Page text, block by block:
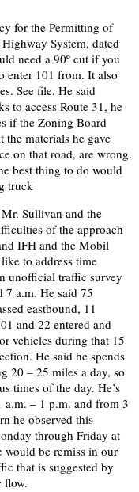
for the Permitting of
System, dated
need a 90º cut if you
enter 101 from. It also
See file. He said
to access Route 31, he
if the Zoning Board
materials he gave
on that road, are wrong.
best thing to do would
truck
Sullivan and the
of the approach
IFH and the Mobil
to address time
unofficial traffic survey
7 a.m. He said 75
eastbound, 11
and 22 entered and
vehicles during that 15
He said he spends
20 – 25 miles a day, so
times of the day. He’s
– 1 p.m. and from 3
he observed this
through Friday at
would be remiss in our
that is suggested by
flow.